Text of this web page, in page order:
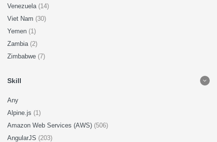
Venezuela (14)
Viet Nam (30)
Yemen (1)
Zambia (2)
Zimbabwe (7)
Skill
Any
Alpine.js (1)
Amazon Web Services (AWS) (506)
AngularJS (203)